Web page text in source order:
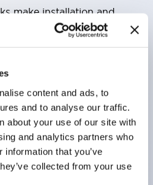
content and ads, to
and to analyse our traffic.
about your use of our site with
and analytics partners who
that you’ve
collected from your use
make installation and
white frame type.
selector switch, integrated
stop switches that
Available in
types. Reset
or rotary types.
operation function